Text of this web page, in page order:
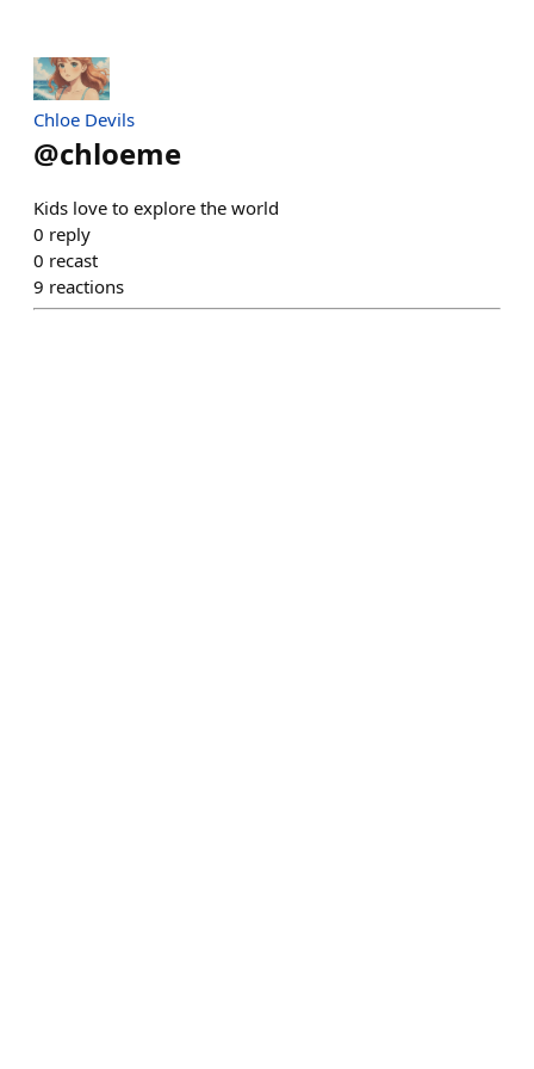
Chloe Devils
@chloeme
Kids love to explore the world
0 reply
0 recast
9 reactions